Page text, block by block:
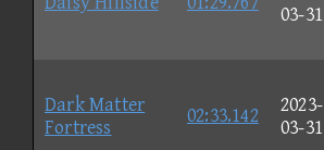
03-31
Dark Matter
Fortress
02:33.142
2023-
03-31